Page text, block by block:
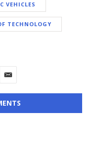
VEHICLES
TECHNOLOGY